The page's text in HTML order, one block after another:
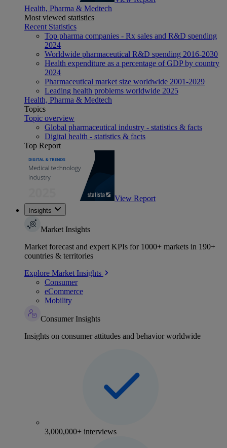
Health, Pharma & Medtech
Most viewed statistics
Recent Statistics
Top pharma companies - Rx sales and R&D spending
2024
Worldwide pharmaceutical R&D spending 2016-2030
Health expenditure as a percentage of GDP by country
2024
Pharmaceutical market size worldwide 2001-2029
Leading health problems worldwide 2025
Health, Pharma & Medtech
Topics
Topic overview
Global pharmaceutical industry - statistics & facts
Digital health - statistics & facts
Top Report
View Report
Insights
Market Insights
Market forecast and expert KPIs for 1000+ markets in 190+
countries & territories
Explore Market Insights
Consumer
eCommerce
Mobility
Consumer Insights
Insights on consumer attitudes and behavior worldwide
3,000,000+ interviews